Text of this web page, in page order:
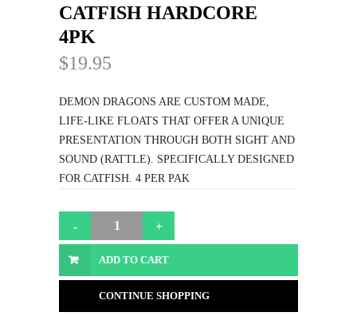
CATFISH HARDCORE
4PK
$19.95
DEMON DRAGONS ARE CUSTOM MADE,
LIFE-LIKE FLOATS THAT OFFER A UNIQUE
PRESENTATION THROUGH BOTH SIGHT AND
SOUND (RATTLE). SPECIFICALLY DESIGNED
FOR CATFISH. 4 PER PAK
ADD TO CART
CONTINUE SHOPPING